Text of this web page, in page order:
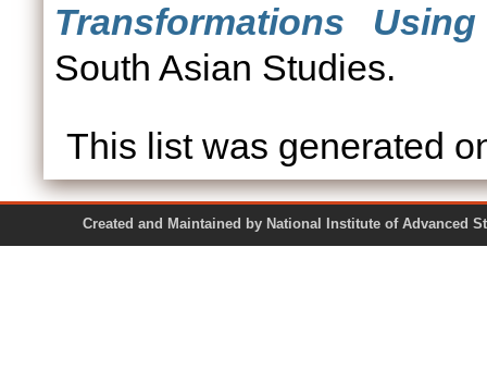
Transformations
South Asian Studies.
This list was generated
Created and Maintained by National Institute of